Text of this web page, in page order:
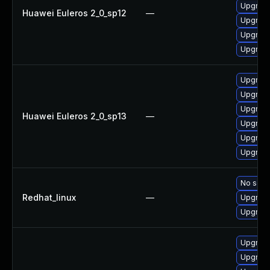
Huawei Euleros 2_0_sp12 —
Huawei Euleros 2_0_sp13 —
Redhat_linux —
No